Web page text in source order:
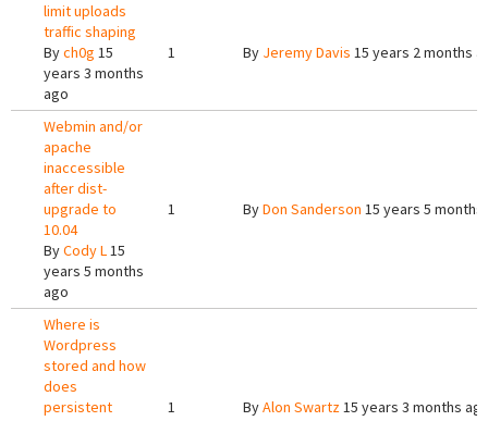
limit uploads
traffic shaping
Bych0g 15
years 3 months
ago
1 By Jeremy Davis 15 years 2 months
Webmin and/or
apache
inaccessible
after dist-
upgrade to
10.04
ByCody L15
years 5 months
ago
1 ByDon Sanderson 15 years 5 months
Where is
Wordpress
stored and how
does
persistent
1 ByAlon Swartz15 years 3 months